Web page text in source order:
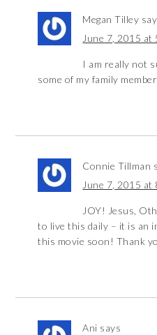
Megan Tilley
June 7, 2015 at
I am really not
some of my family
Connie Tillman
June 7, 2015 at
JOY! Jesus,
to live this daily – it is an
this movie soon! Thank
Ani says